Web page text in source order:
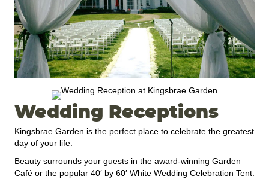
Wedding Receptions
Kingsbrae Garden is the perfect place to celebrate the greatest
day of your life.
Beauty surrounds your guests in the award-winning Garden
Café or the popular 40′ by 60′ White Wedding Celebration Tent.